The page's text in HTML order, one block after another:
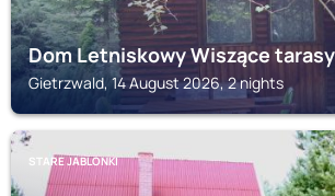
Dom Letniskowy Wiszące tarasy
Gietrzwald, 14 August 2026, 2 nights
STARE JABLONKI